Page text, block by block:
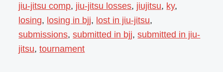
jiu-jitsu comp, jiu-jitsu losses, jiujitsu, ky,
losing, losing in bjj, lost in jiu-jitsu,
submissions,submitted in bjj,submitted in jiu-
jitsu,tournament